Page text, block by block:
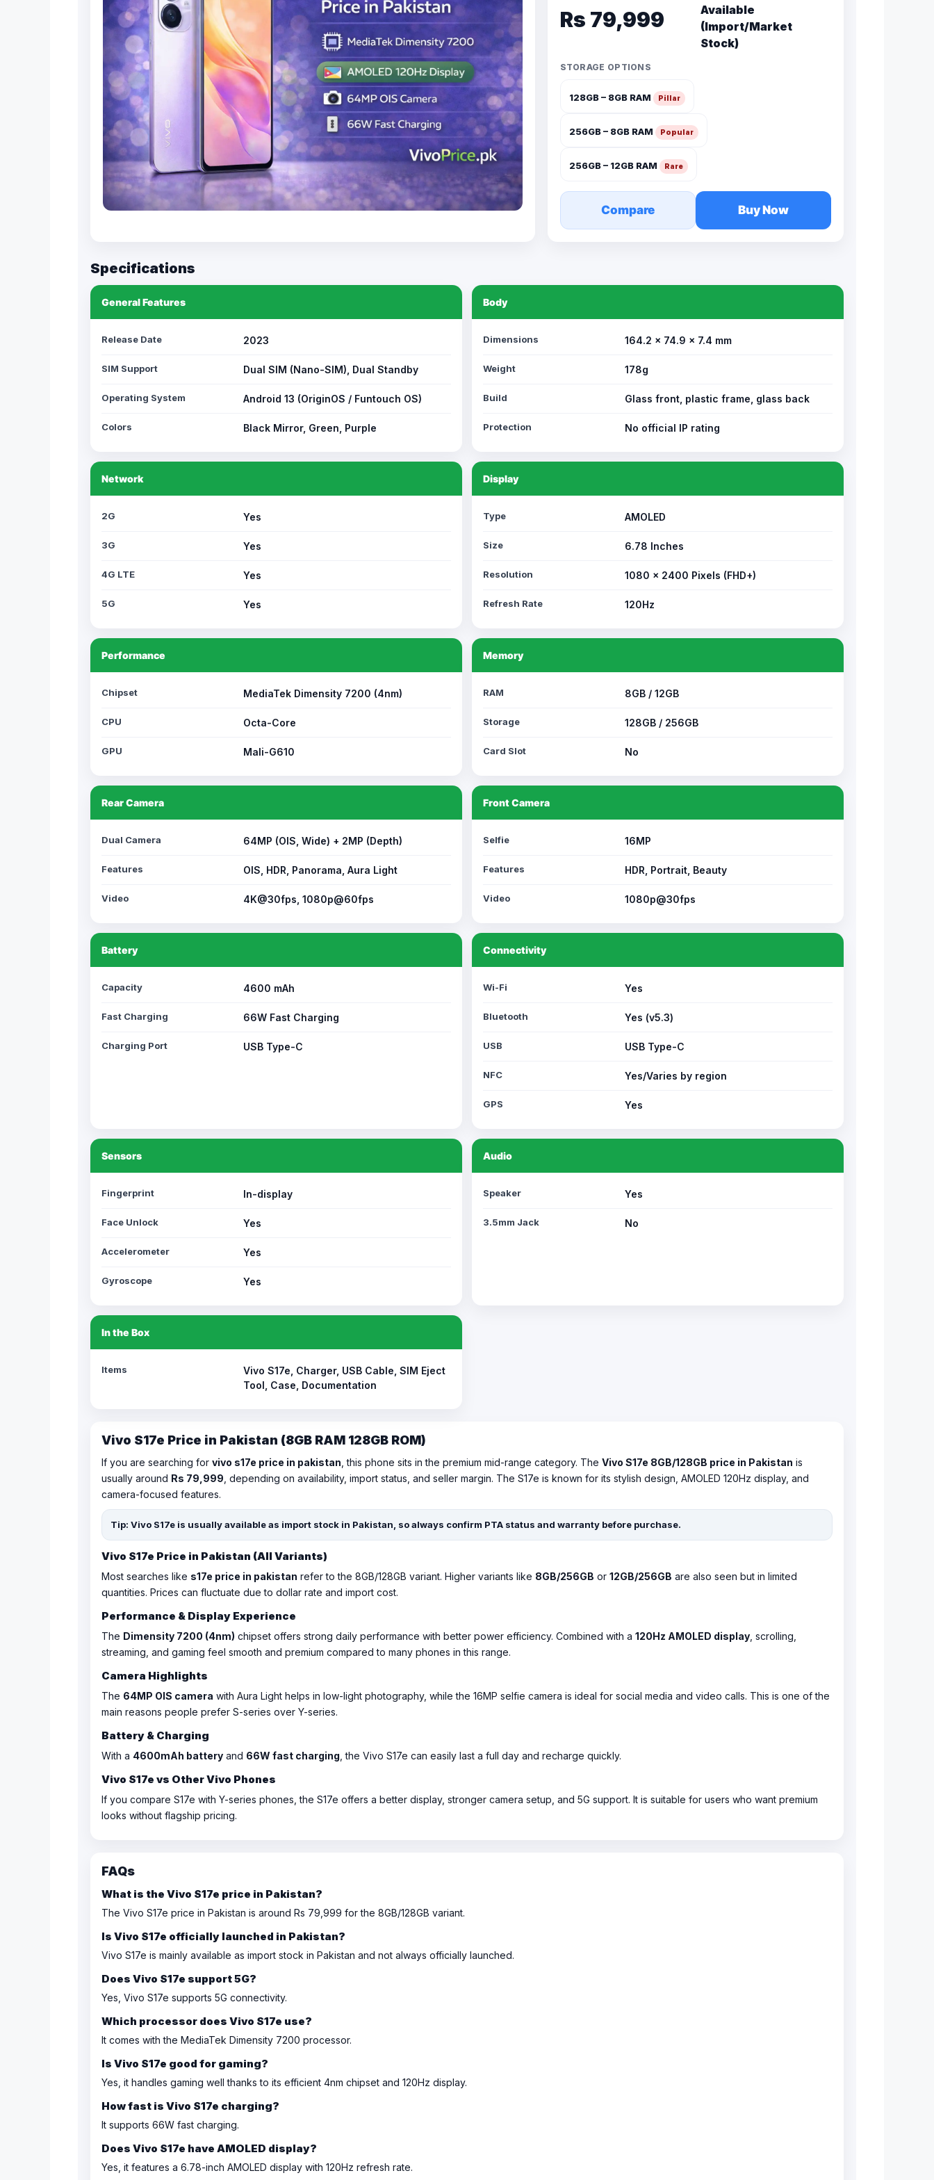
Rs 79,999
Available
(Import/Market
Stock)
STORAGE OPTIONS
128GB – 8GB RAM Pillar
256GB – 8GB RAM Popular
256GB – 12GB RAM Rare
Compare Buy Now
Specifications
General Features
Release Date 2023
SIM Support Dual SIM (Nano-SIM), Dual Standby
Operating System Android 13 (OriginOS / Funtouch OS)
Colors Black Mirror, Green, Purple
Body
Dimensions 164.2 × 74.9 × 7.4 mm
Weight 178g
Build Glass front, plastic frame, glass back
Protection No official IP rating
Network
2G Yes
3G Yes
4G LTE Yes
5G Yes
Display
Type AMOLED
Size 6.78 Inches
Resolution 1080 × 2400 Pixels (FHD+)
Refresh Rate 120Hz
Performance
Chipset MediaTek Dimensity 7200 (4nm)
CPU Octa-Core
GPU Mali-G610
Memory
RAM 8GB / 12GB
Storage 128GB / 256GB
Card Slot No
Rear Camera
Dual Camera 64MP (OIS, Wide) + 2MP (Depth)
Features OIS, HDR, Panorama, Aura Light
Video 4K@30fps, 1080p@60fps
Front Camera
Selfie 16MP
Features HDR, Portrait, Beauty
Video 1080p@30fps
Battery
Capacity 4600 mAh
Fast Charging 66W Fast Charging
Charging Port USB Type-C
Connectivity
Wi-Fi Yes
Bluetooth Yes (v5.3)
USB USB Type-C
NFC Yes/Varies by region
GPS Yes
Sensors
Fingerprint In-display
Face Unlock Yes
Accelerometer Yes
Gyroscope Yes
Audio
Speaker Yes
3.5mm Jack No
In the Box
Items
Vivo S17e, Charger, USB Cable, SIM Eject
Tool, Case, Documentation
Vivo S17e Price in Pakistan (8GB RAM 128GB ROM)
If you are searching for vivo s17e price in pakistan , this phone sits in the premium mid-range category. The Vivo S17e 8GB/128GB price in Pakistan is
usually around Rs 79,999 , depending on availability, import status, and seller margin. The S17e is known for its stylish design, AMOLED 120Hz display, and
camera-focused features.
Tip: Vivo S17e is usually available as import stock in Pakistan, so always confirm PTA status and warranty before purchase.
Vivo S17e Price in Pakistan (All Variants)
Most searches like s17e price in pakistan refer to the 8GB/128GB variant. Higher variants like 8GB/256GB or 12GB/256GB are also seen but in limited
quantities. Prices can fluctuate due to dollar rate and import cost.
Performance & Display Experience
The Dimensity 7200 (4nm) chipset offers strong daily performance with better power efficiency. Combined with a 120Hz AMOLED display , scrolling,
streaming, and gaming feel smooth and premium compared to many phones in this range.
Camera Highlights
The 64MP OIS camera with Aura Light helps in low-light photography, while the 16MP selfie camera is ideal for social media and video calls. This is one of the
main reasons people prefer S-series over Y-series.
Battery & Charging
With a 4600mAh battery and 66W fast charging , the Vivo S17e can easily last a full day and recharge quickly.
Vivo S17e vs Other Vivo Phones
If you compare S17e with Y-series phones, the S17e offers a better display, stronger camera setup, and 5G support. It is suitable for users who want premium
looks without flagship pricing.
FAQs
What is the Vivo S17e price in Pakistan?
The Vivo S17e price in Pakistan is around Rs 79,999 for the 8GB/128GB variant.
Is Vivo S17e officially launched in Pakistan?
Vivo S17e is mainly available as import stock in Pakistan and not always officially launched.
Does Vivo S17e support 5G?
Yes, Vivo S17e supports 5G connectivity.
Which processor does Vivo S17e use?
It comes with the MediaTek Dimensity 7200 processor.
Is Vivo S17e good for gaming?
Yes, it handles gaming well thanks to its efficient 4nm chipset and 120Hz display.
How fast is Vivo S17e charging?
It supports 66W fast charging.
Does Vivo S17e have AMOLED display?
Yes, it features a 6.78-inch AMOLED display with 120Hz refresh rate.